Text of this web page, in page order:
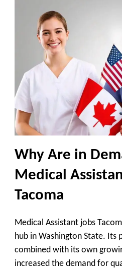
Why Are in
Medical
Tacoma
Medical Assistant jobs
hub in Washington State. Its
combined with its own
increased the demand for